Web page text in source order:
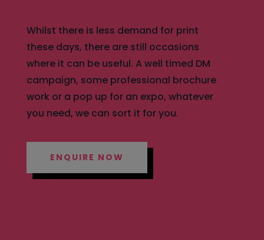
Whilst there is less demand for print
these days, there are still occasions
where it can be useful. A well timed DM
campaign, some professional brochure
work or a pop up for an expo, whatever
you need, we can sort it for you.
ENQUIRE NOW